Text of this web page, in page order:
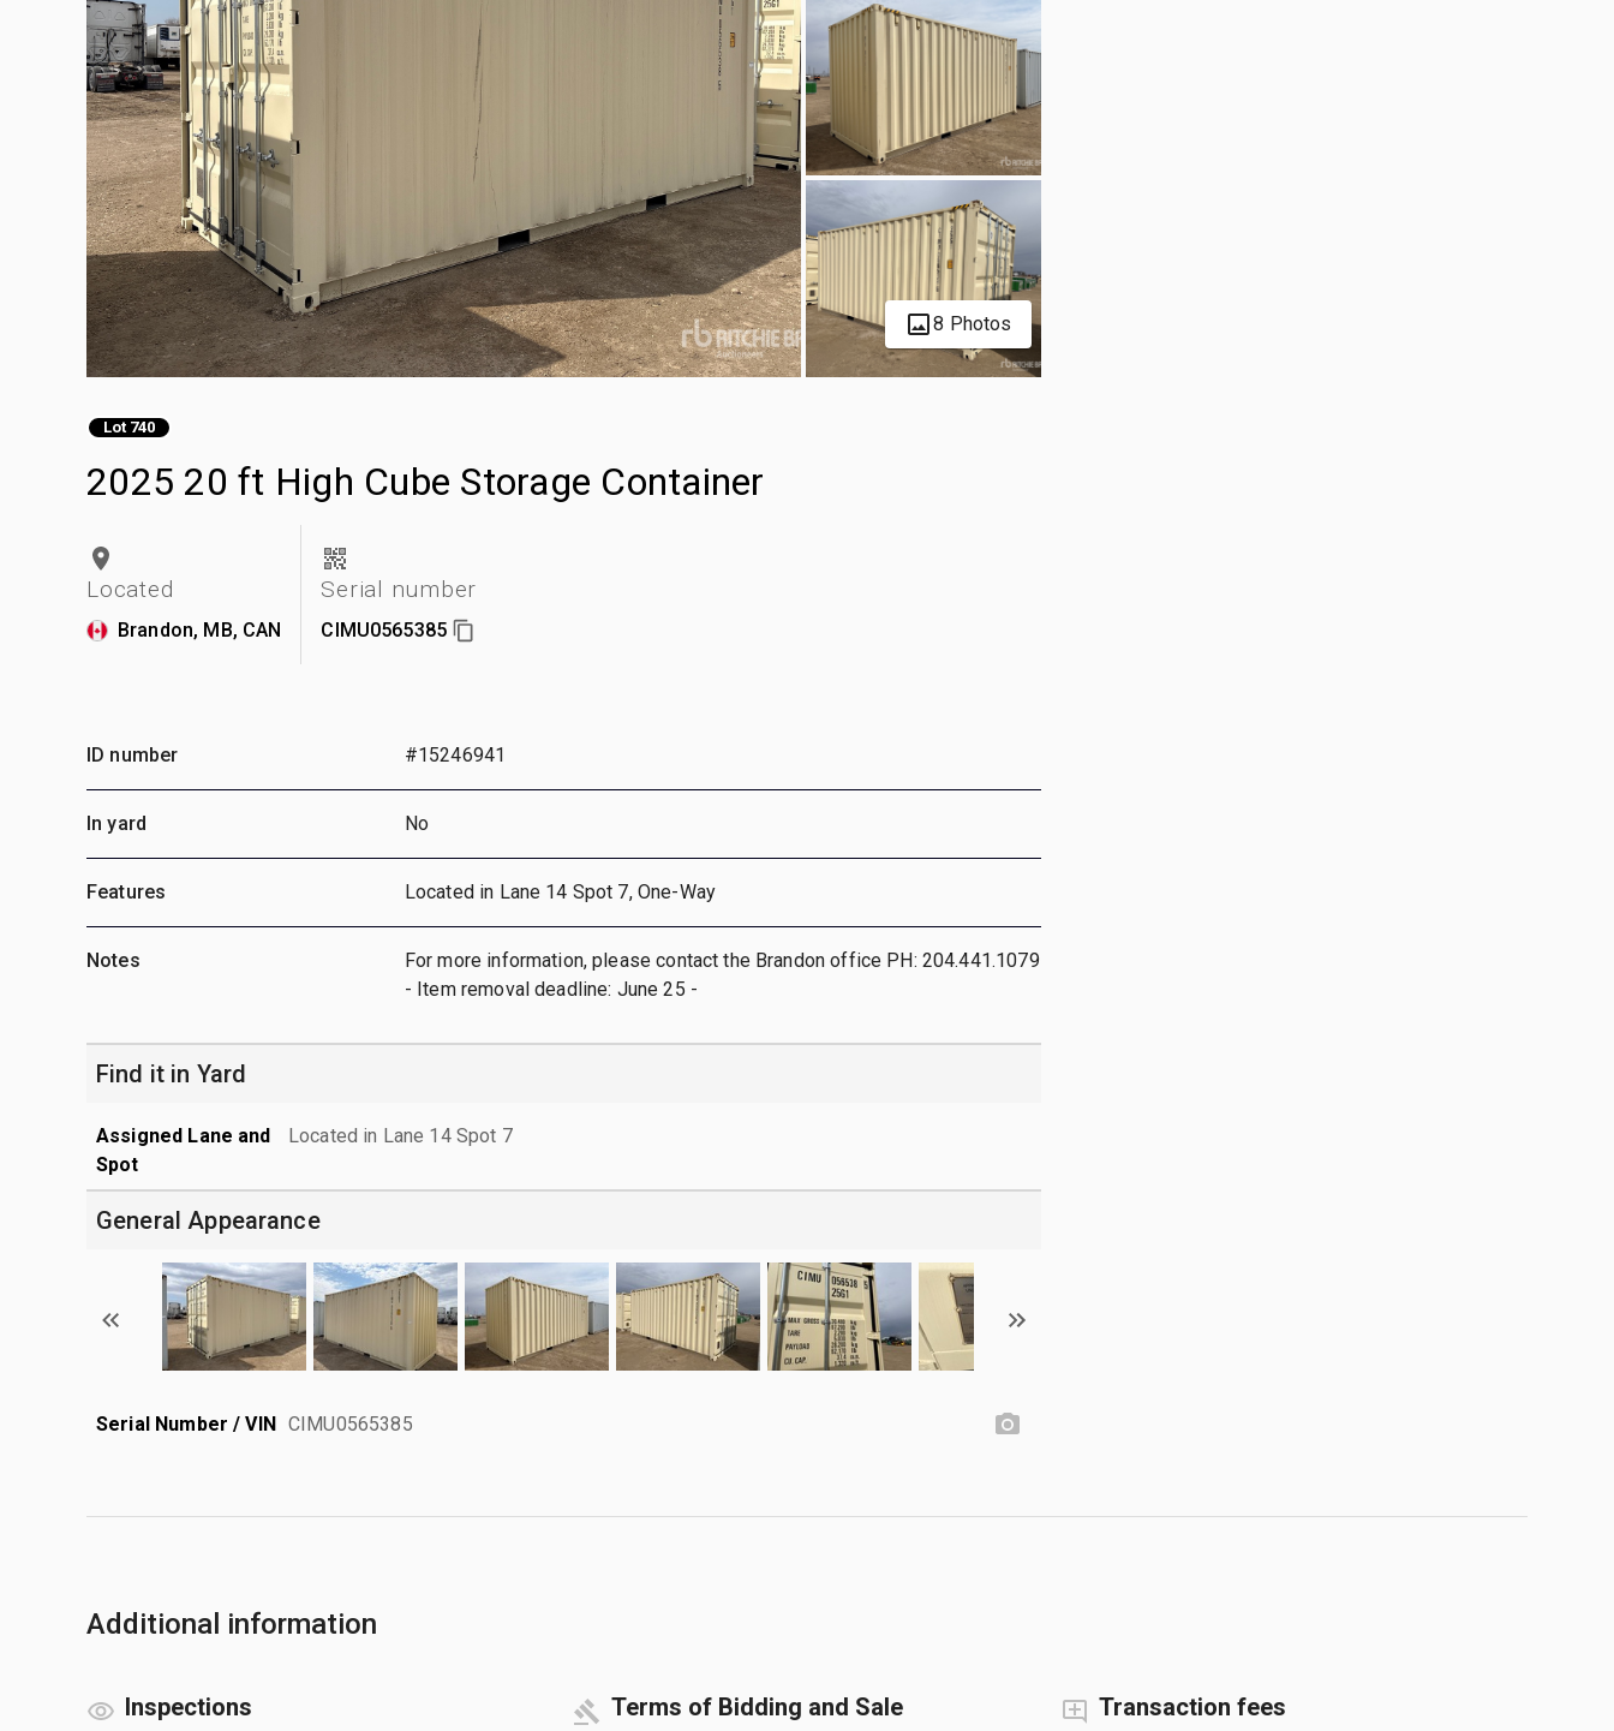
8 Photos
Lot 740
2025 20 ft High Cube Storage Container
Located
Brandon, MB, CAN
Serial number
CIMU0565385
ID number #15246941
In yard No
Features Located in Lane 14 Spot 7, One-Way
Notes
For more information, please contact the Brandon office PH: 204.441.1079
- Item removal deadline: June 25 -
Find it in Yard
Assigned Lane and
Spot
Located in Lane 14 Spot 7
General Appearance
Serial Number / VIN CIMU0565385
Additional information
Inspections Terms of Bidding and Sale Transaction fees